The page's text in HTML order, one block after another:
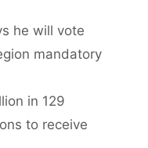
he will vote
mandatory
in 129
to receive